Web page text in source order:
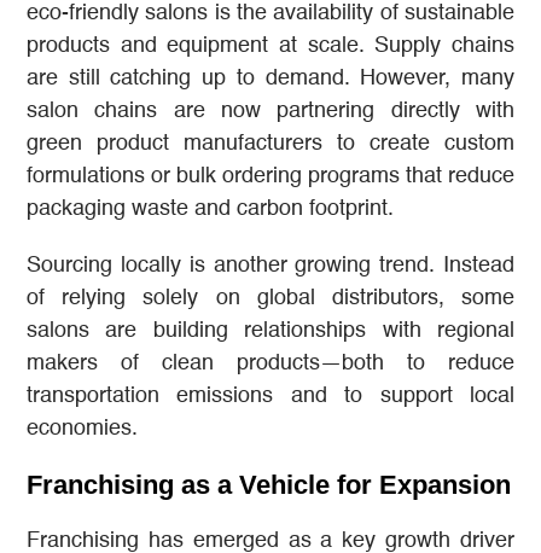
eco-friendly salons is the availability of sustainable
products and equipment at scale. Supply chains
are still catching up to demand. However, many
salon chains are now partnering directly with
green product manufacturers to create custom
formulations or bulk ordering programs that reduce
packaging waste and carbon footprint.
Sourcing locally is another growing trend. Instead
of relying solely on global distributors, some
salons are building relationships with regional
makers of clean products—both to reduce
transportation emissions and to support local
economies.
Franchising as a Vehicle for Expansion
Franchising has emerged as a key growth driver